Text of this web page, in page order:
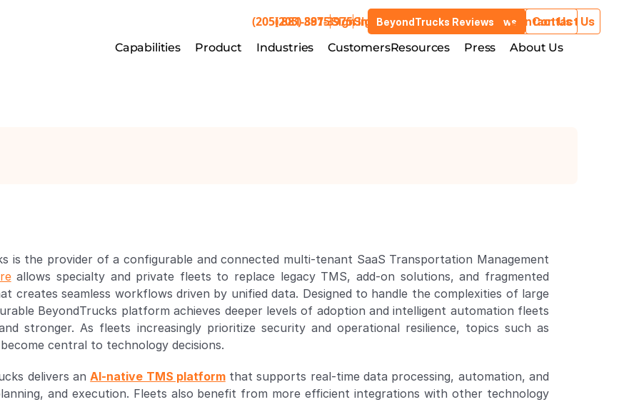
(205) 881-3975Sign In BeyondTrucks Reviews Contact Us
Capabilities Product Industries CustomersResources Press About Us
(205) 881-3975Sign In BeyondTrucks Reviews Contact Us
Capabilities Product Industries CustomersResources Press About Us
is the provider of a configurable and connected multi-tenant SaaS Transportation Management
allows specialty and private fleets to replace legacy TMS, add-on solutions, and fragmented
creates seamless workflows driven by unified data. Designed to handle the complexities of large
BeyondTrucks platform achieves deeper levels of adoption and intelligent automation fleets
central to technology decisions.
delivers an AI-native TMS platform that supports real-time data processing, automation, and
and execution. Fleets also benefit from more efficient integrations with other technology